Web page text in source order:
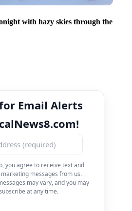
with hazy skies through the
Email Alerts
you agree to receive text and
messages from us.
may vary, and you may
at any time.